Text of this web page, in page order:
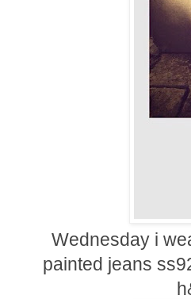
Wednesday i
painted jeans